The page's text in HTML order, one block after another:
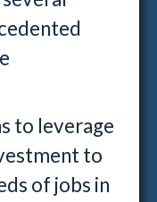
to leverage
to
of jobs in